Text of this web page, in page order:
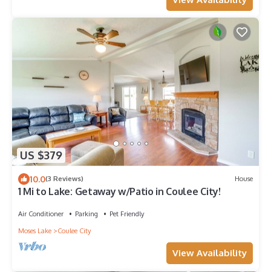
US $379
10.0(3 Reviews) House
1 Mi to Lake: Getaway w/Patio in Coulee City!
Air Conditioner Parking
Pet Friendly
Moses Lake
Coulee City
View Availability